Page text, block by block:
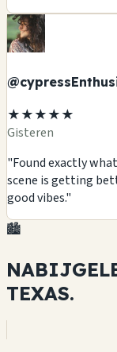
★★★★★
Gisteren
"Found exactly
scene is getting
good vibes."
🏙️
TEXAS.